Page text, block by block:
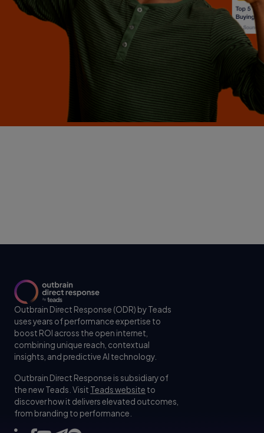
Outbrain Direct Response (ODR) by Teads
uses years of performance expertise to
boost ROI across the open internet,
combining unique reach, contextual
insights, and predictive AI technology.
Outbrain Direct Response is subsidiary of
the new Teads. Visit Teads website to
discover how it delivers elevated outcomes,
from branding to performance.